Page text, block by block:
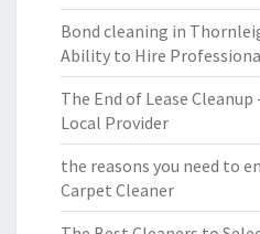
Bond cleaning in
Ability to Hire
The End of Lease
Local Provider
the reasons you need to
Carpet Cleaner